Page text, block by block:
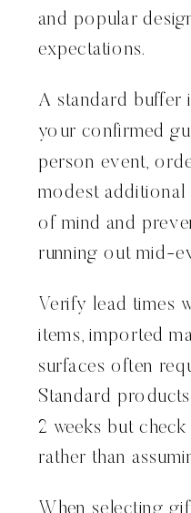
and popular
expectations.
A standard buffer
your confirmed
person event,
modest
of mind and
running out mid-
Verify lead times
items, imported
surfaces often
Standard
2 weeks but
rather than